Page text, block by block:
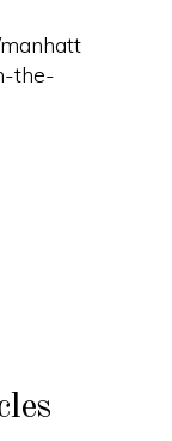
the-